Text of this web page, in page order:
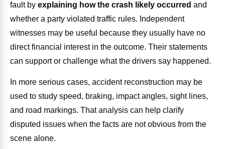
fault by explaining how the crash likely occurred and
whether a party violated traffic rules. Independent
witnesses may be useful because they usually have no
direct financial interest in the outcome. Their statements
can support or challenge what the drivers say happened.
In more serious cases, accident reconstruction may be
used to study speed, braking, impact angles, sight lines,
and road markings. That analysis can help clarify
disputed issues when the facts are not obvious from the
scene alone.